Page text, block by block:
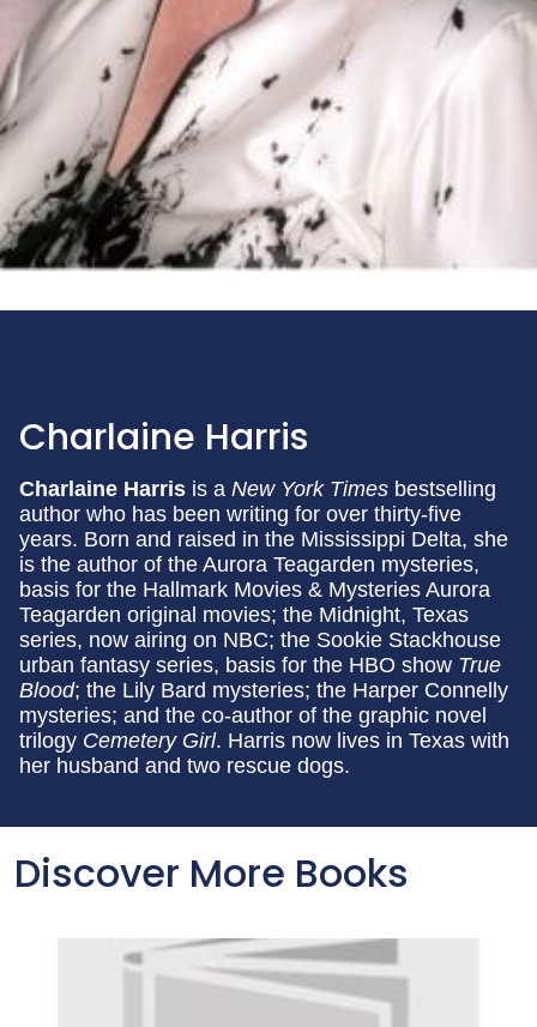
Charlaine Harris
Charlaine Harris is a New York Times bestselling
author who has been writing for over thirty-five
years. Born and raised in the Mississippi Delta, she
is the author of the Aurora Teagarden mysteries,
basis for the Hallmark Movies & Mysteries Aurora
Teagarden original movies; the Midnight, Texas
series, now airing on NBC; the Sookie Stackhouse
urban fantasy series, basis for the HBO show True
Blood; the Lily Bard mysteries; the Harper Connelly
mysteries; and the co-author of the graphic novel
trilogy Cemetery Girl. Harris now lives in Texas with
her husband and two rescue dogs.
Discover More Books